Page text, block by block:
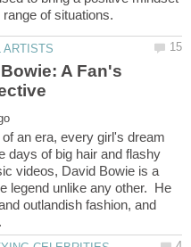
A Fan's
an era, every girl's dream
days of big hair and flashy
videos, David Bowie is a
legend unlike any other. He
outlandish fashion, and